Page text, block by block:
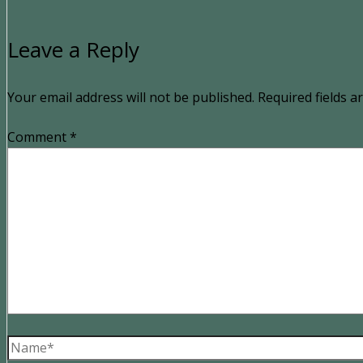
Leave a Reply
Your email address will not be published. Required fields
Comment *